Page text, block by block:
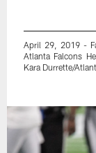
April 29, 2019 -
Atlanta Falcons
Kara Durrette/